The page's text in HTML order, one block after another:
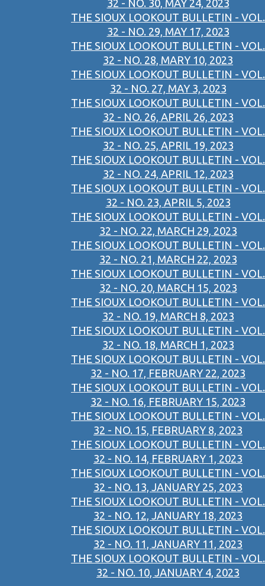
32 - NO. 30, MAY 24, 2023
THE SIOUX LOOKOUT BULLETIN - VOL.
32 - NO. 29, MAY 17, 2023
THE SIOUX LOOKOUT BULLETIN - VOL.
32 - NO. 28, MARY 10, 2023
THE SIOUX LOOKOUT BULLETIN - VOL.
32 - NO. 27, MAY 3, 2023
THE SIOUX LOOKOUT BULLETIN - VOL.
32 - NO. 26, APRIL 26, 2023
THE SIOUX LOOKOUT BULLETIN - VOL.
32 - NO. 25, APRIL 19, 2023
THE SIOUX LOOKOUT BULLETIN - VOL.
32 - NO. 24, APRIL 12, 2023
THE SIOUX LOOKOUT BULLETIN - VOL.
32 - NO. 23, APRIL 5, 2023
THE SIOUX LOOKOUT BULLETIN - VOL.
32 - NO. 22, MARCH 29, 2023
THE SIOUX LOOKOUT BULLETIN - VOL.
32 - NO. 21, MARCH 22, 2023
THE SIOUX LOOKOUT BULLETIN - VOL.
32 - NO. 20, MARCH 15, 2023
THE SIOUX LOOKOUT BULLETIN - VOL.
32 - NO. 19, MARCH 8, 2023
THE SIOUX LOOKOUT BULLETIN - VOL.
32 - NO. 18, MARCH 1, 2023
THE SIOUX LOOKOUT BULLETIN - VOL.
32 - NO. 17, FEBRUARY 22, 2023
THE SIOUX LOOKOUT BULLETIN - VOL.
32 - NO. 16, FEBRUARY 15, 2023
THE SIOUX LOOKOUT BULLETIN - VOL.
32 - NO. 15, FEBRUARY 8, 2023
THE SIOUX LOOKOUT BULLETIN - VOL.
32 - NO. 14, FEBRUARY 1, 2023
THE SIOUX LOOKOUT BULLETIN - VOL.
32 - NO. 13, JANUARY 25, 2023
THE SIOUX LOOKOUT BULLETIN - VOL.
32 - NO. 12, JANUARY 18, 2023
THE SIOUX LOOKOUT BULLETIN - VOL.
32 - NO. 11, JANUARY 11, 2023
THE SIOUX LOOKOUT BULLETIN - VOL.
32 - NO. 10, JANUARY 4, 2023